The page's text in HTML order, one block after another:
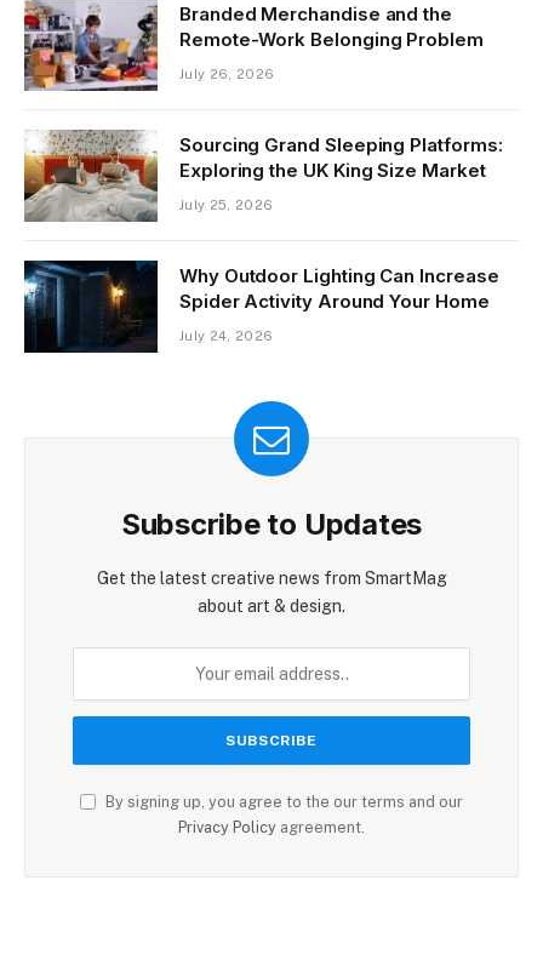
Branded Merchandise and the
Remote-Work Belonging Problem
July 26, 2026
Sourcing Grand Sleeping Platforms:
Exploring the UK King Size Market
July 25, 2026
Why Outdoor Lighting Can Increase
Spider Activity Around Your Home
July 24, 2026
Subscribe to Updates
Get the latest creative news from SmartMag
about art & design.
By signing up, you agree to the our terms and our
Privacy Policy agreement.